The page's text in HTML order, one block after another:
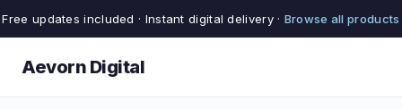
Free updates included · Instant digital delivery · Browse all products
Aevorn Digital